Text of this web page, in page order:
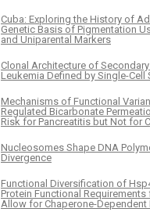
Cuba: Exploring the History of
Genetic Basis of Pigmentation
and Uniparental Markers
Clonal Architecture of
Leukemia Defined by Single-Cell
Mechanisms of Functional
Regulated Bicarbonate
Risk for Pancreatitis but Not for
Nucleosomes Shape DNA
Divergence
Functional Diversification of
Protein Functional Requirements
Allow for Chaperone-Dependent